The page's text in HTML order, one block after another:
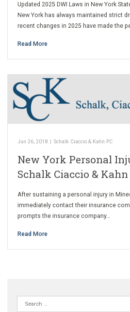
Updated 2025 DWI Laws in New York
New York has always maintained strict
recent changes in 2025 have made the
Read More
Jun 26, 2018 | Schalk Ciaccio & Kahn PC
New York Personal
Schalk Ciaccio &
After sustaining a personal injury in
immediately contact their insurance
prompts the insurance company…
Read More
Search